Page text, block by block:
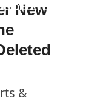
DELETED
New
&